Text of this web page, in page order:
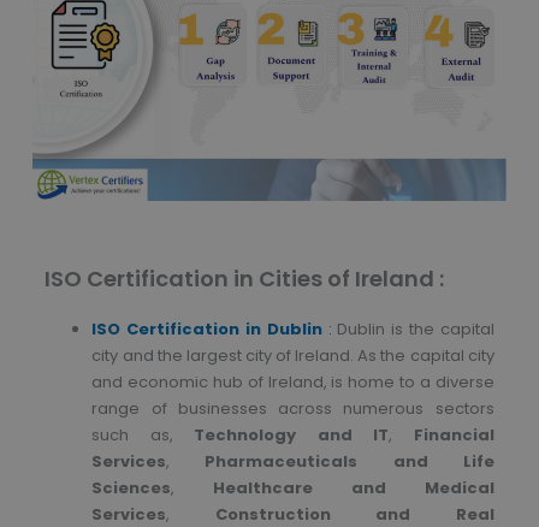
ISO Certification in Cities of Ireland :
ISO Certification in Dublin : Dublin is the capital
city and the largest city of Ireland. As the capital city
and economic hub of Ireland, is home to a diverse
range of businesses across numerous sectors
such as, Technology and IT, Financial
Services, Pharmaceuticals and Life
Sciences, Healthcare and Medical
Services, Construction and Real